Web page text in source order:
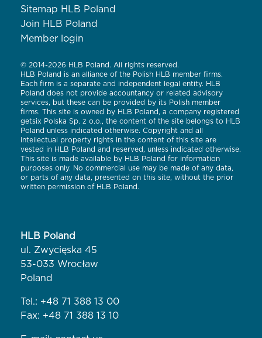
Sitemap HLB Poland
Join HLB Poland
Member login
© 2014-2026 HLB Poland. All rights reserved.
HLB Poland is an alliance of the Polish HLB member firms.
Each firm is a separate and independent legal entity. HLB
Poland does not provide accountancy or related advisory
services, but these can be provided by its Polish member
firms. This site is owned by HLB Poland, a company registered
getsix Polska Sp. z o.o., the content of the site belongs to HLB
Poland unless indicated otherwise. Copyright and all
intellectual property rights in the content of this site are
vested in HLB Poland and reserved, unless indicated otherwise.
This site is made available by HLB Poland for information
purposes only. No commercial use may be made of any data,
or parts of any data, presented on this site, without the prior
written permission of HLB Poland.
HLB Poland
ul. Zwycięska 45
53-033 Wrocław
Poland
Tel.: +48 71 388 13 00
Fax: +48 71 388 13 10